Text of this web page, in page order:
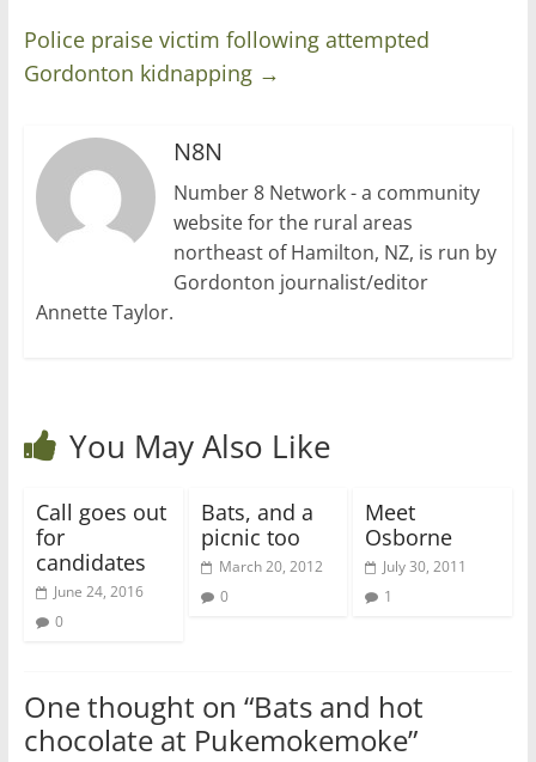
Police praise victim following attempted
Gordonton kidnapping →
N8N
Number 8 Network - a community
website for the rural areas
northeast of Hamilton, NZ, is run by
Gordonton journalist/editor
Annette Taylor.
You May Also Like
Call goes out
for
candidates
June 24, 2016
0
Bats, and a
picnic too
March 20, 2012
0
Meet
Osborne
July 30, 2011
1
One thought on “Bats and hot
chocolate at Pukemokemoke”